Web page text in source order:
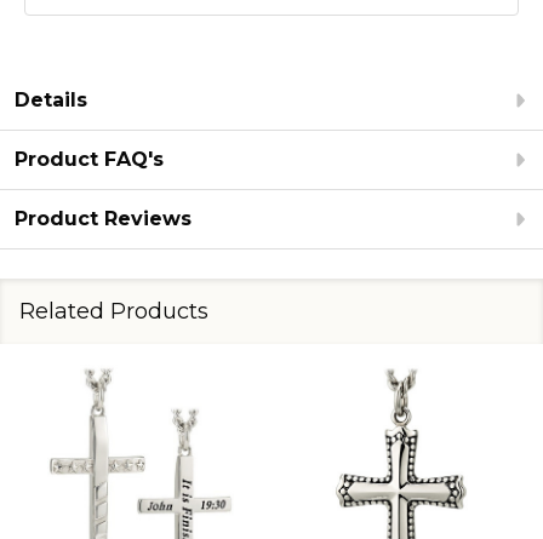
Details
Product FAQ's
Product Reviews
Related Products